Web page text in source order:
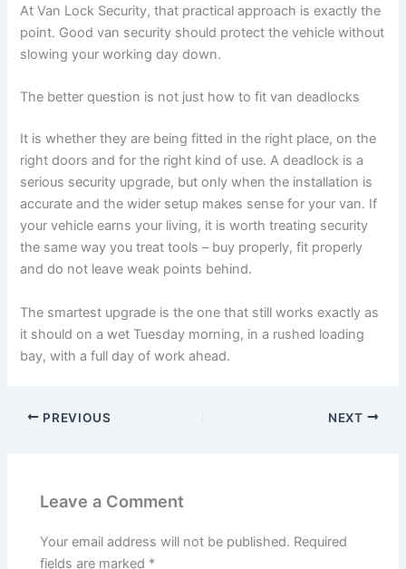
At Van Lock Security, that practical approach is exactly the
point. Good van security should protect the vehicle without
slowing your working day down.
The better question is not just how to fit van deadlocks
It is whether they are being fitted in the right place, on the
right doors and for the right kind of use. A deadlock is a
serious security upgrade, but only when the installation is
accurate and the wider setup makes sense for your van. If
your vehicle earns your living, it is worth treating security
the same way you treat tools – buy properly, fit properly
and do not leave weak points behind.
The smartest upgrade is the one that still works exactly as
it should on a wet Tuesday morning, in a rushed loading
bay, with a full day of work ahead.
PREVIOUS NEXT
Leave a Comment
Your email address will not be published. Required
fields are marked *